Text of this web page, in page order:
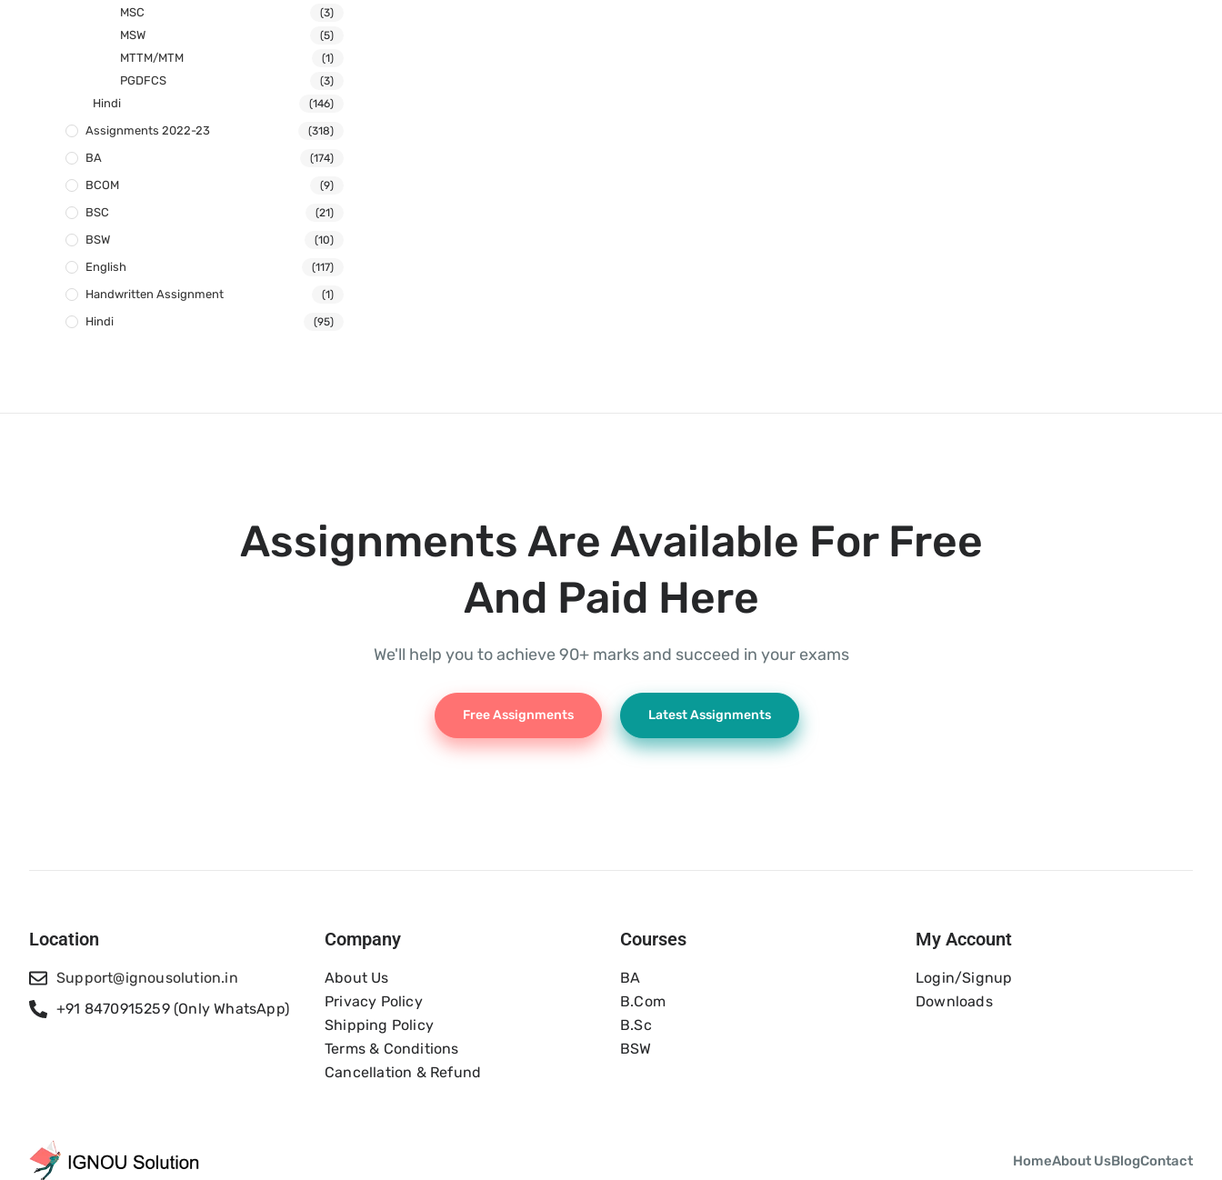
MSC (3)
MSW (5)
MTTM/MTM (1)
PGDFCS (3)
Hindi (146)
Assignments 2022-23 (318)
BA (174)
BCOM (9)
BSC (21)
BSW (10)
English (117)
Handwritten Assignment (1)
Hindi (95)
Assignments Are Available For Free
And Paid Here
We'll help you to achieve 90+ marks and succeed in your exams
Free Assignments Latest Assignments
Location
Support@ignousolution.in
+91 8470915259 (Only WhatsApp)
Company
About Us
Privacy Policy
Shipping Policy
Terms & Conditions
Cancellation & Refund
Courses
BA
B.com
B.Sc
BSW
My Account
Login/Signup
Downloads
HomeAbout UsBlogContact